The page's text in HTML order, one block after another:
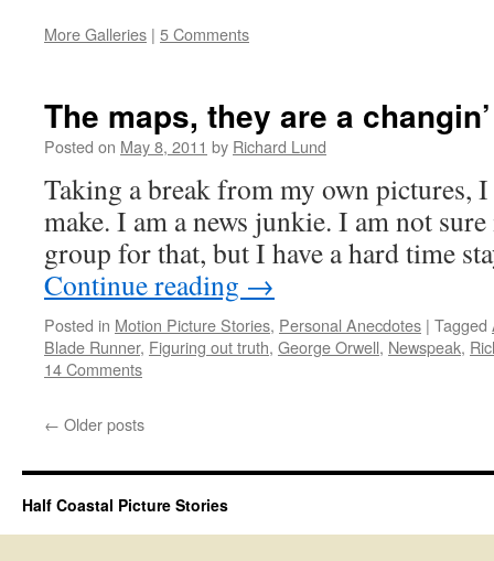
More Galleries | 5 Comments
The maps, they are a changin’
Posted on May 8, 2011 by Richard Lund
Taking a break from my own pictures, I
make. I am a news junkie. I am not
group for that, but I have a hard time
Continue reading →
Posted in Motion Picture Stories, Personal Anecdotes | Tagged
Blade Runner, Figuring out truth, George Orwell, Newspeak,
14 Comments
← Older posts
Half Coastal Picture Stories